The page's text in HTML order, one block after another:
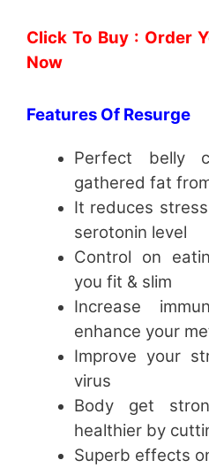
Click To Buy : Order
Now
Features Of Resurge
Perfect belly
gathered fat
It reduces
serotonin level
Control on
you fit & slim
Increase
enhance your
Improve your
virus
Body get
healthier by
Superb effects